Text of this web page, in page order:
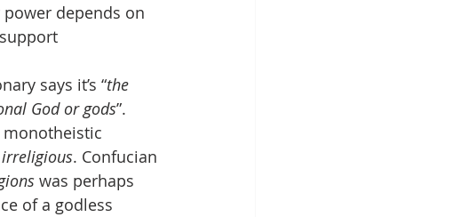
depends on
says it’s “the
God or gods”.
irreligious. Confucian
was perhaps
of a godless